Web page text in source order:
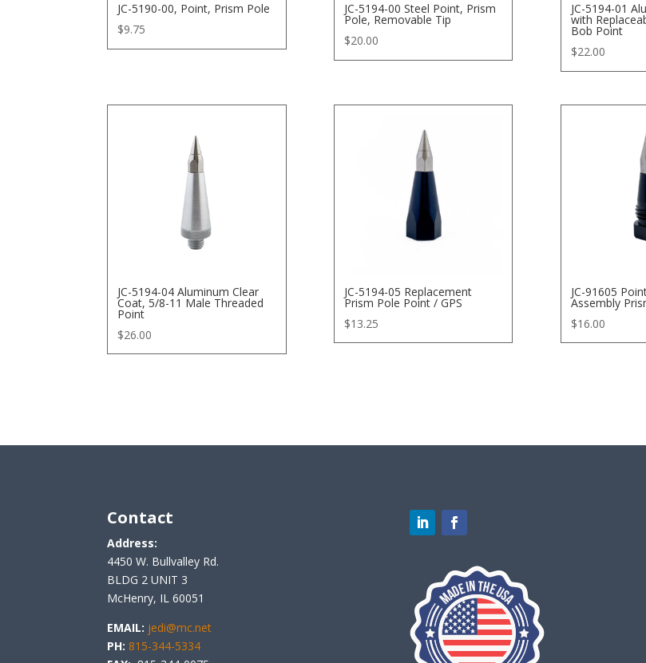
JC-5190-00, Point, Prism Pole
$9.75
JC-5194-00 Steel Point, Prism
Pole, Removable Tip
$20.00
JC-5194-01
with
Bob Point
$22.00
JC-5194-04 Aluminum Clear
Coat, 5/8-11 Male Threaded
Point
$26.00
JC-5194-05 Replacement
Prism Pole Point / GPS
$13.25
JC-91605
Assembly
$16.00
Contact
Address:
4450 W. Bullvalley Rd.
BLDG 2 UNIT 3
McHenry, IL 60051
EMAIL: jedi@mc.net
PH: 815-344-5334